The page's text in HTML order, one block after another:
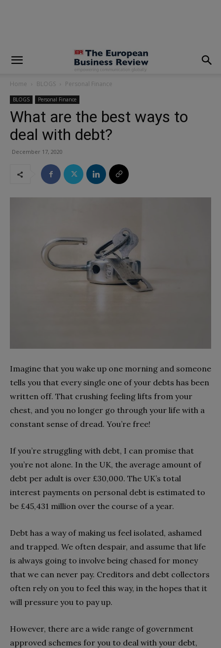
Home BLOGS Personal Finance
BLOGS Personal Finance
What are the best ways to
deal with debt?
December 17, 2020
Imagine that you wake up one morning and someone
tells you that every single one of your debts has been
written off. That crushing feeling lifts from your
chest, and you no longer go through your life with a
constant sense of dread. You’re free!
If you’re struggling with debt, I can promise that
you’re not alone. In the UK, the average amount of
debt per adult is over £30,000. The UK’s total
interest payments on personal debt is estimated to
be £45,431 million over the course of a year.
Debt has a way of making us feel isolated, ashamed
and trapped. We often despair, and assume that life
is always going to involve being chased for money
that we can never pay. Creditors and debt collectors
often rely on you to feel this way, in the hopes that it
will pressure you to pay up.
However, there are a wide range of government
approved schemes for you to deal with your debt,